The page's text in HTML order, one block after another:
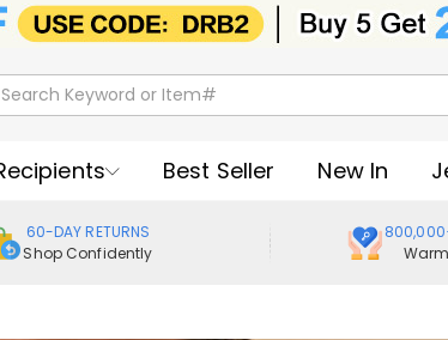
Best Seller New In
60-DAY RETURNS
Shop Confidently